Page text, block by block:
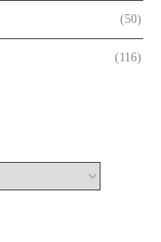
(50)
(116)